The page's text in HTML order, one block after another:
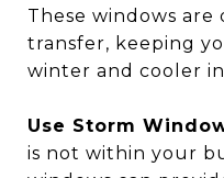
These windows
transfer, keeping
winter and cooler
Use Storm
is not within your